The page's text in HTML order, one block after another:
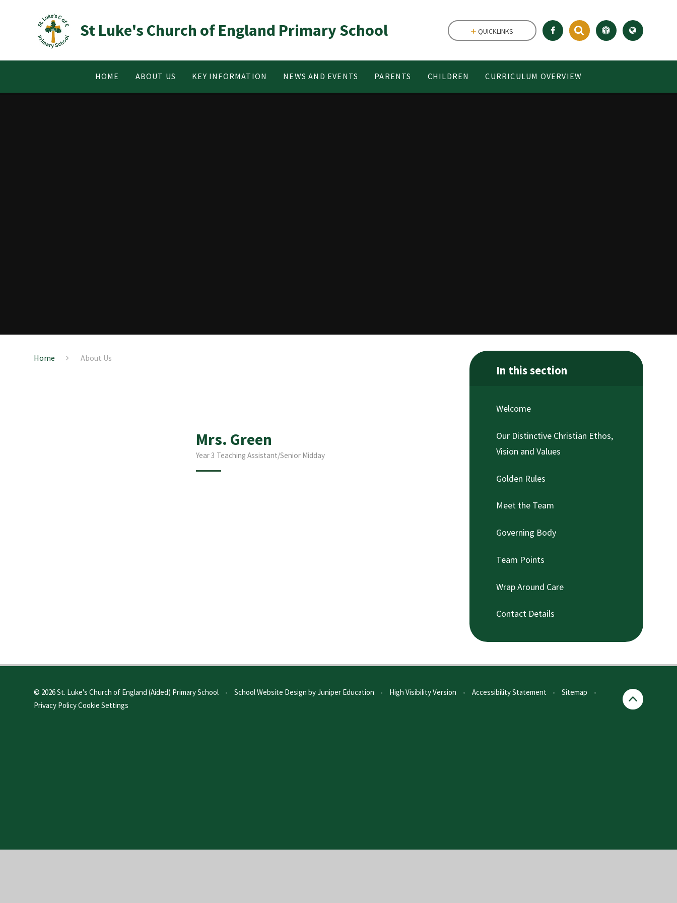
St Luke's Church of England Primary School
HOME ABOUT US KEY INFORMATION NEWS AND EVENTS PARENTS CHILDREN CURRICULUM OVERVIEW
QUICKLINKS
Home About Us
Mrs. Green
Year 3 Teaching Assistant/Senior Midday
In this section
Welcome
Our Distinctive Christian Ethos,
Vision and Values
Golden Rules
Meet the Team
Governing Body
Team Points
Wrap Around Care
Contact Details
© 2026 St. Luke's Church of England (Aided) Primary School • School Website Design byJuniper Education • High Visibility Version • Accessibility Statement • Sitemap
•
Privacy PolicyCookie Settings